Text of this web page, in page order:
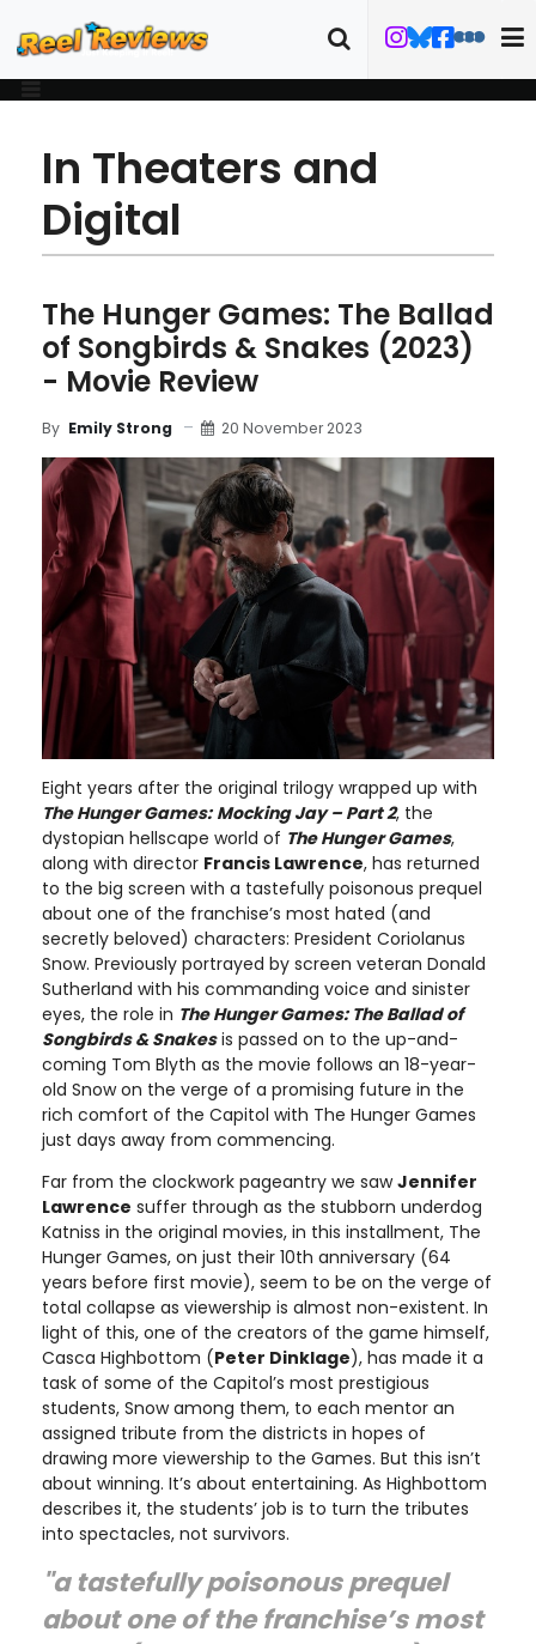
In Theaters and
Digital
The Hunger Games: The Ballad
of Songbirds & Snakes (2023)
- Movie Review
By Emily Strong 20 November 2023
Eight years after the original trilogy wrapped up with
The Hunger Games: Mocking Jay – Part 2, the
dystopian hellscape world of The Hunger Games,
along with director Francis Lawrence, has returned
to the big screen with a tastefully poisonous prequel
about one of the franchise’s most hated (and
secretly beloved) characters: President Coriolanus
Snow. Previously portrayed by screen veteran Donald
Sutherland with his commanding voice and sinister
eyes, the role in The Hunger Games: The Ballad of
Songbirds & Snakesis passed on to the up-and-
coming Tom Blyth as the movie follows an 18-year-
old Snow on the verge of a promising future in the
rich comfort of the Capitol with The Hunger Games
just days away from commencing.
Far from the clockwork pageantry we sawJennifer
Lawrence suffer through as the stubborn underdog
Katniss in the original movies, in this installment, The
Hunger Games, on just their 10th anniversary (64
years before first movie), seem to be on the verge of
total collapse as viewership is almost non-existent. In
light of this, one of the creators of the game himself,
Casca Highbottom (Peter Dinklage), has made it a
task of some of the Capitol’s most prestigious
students, Snow among them, to each mentor an
assigned tribute from the districts in hopes of
drawing more viewership to the Games. But this isn’t
about winning. It’s about entertaining. As Highbottom
describes it, the students’ job is to turn the tributes
into spectacles, not survivors.
"a tastefully poisonous prequel
about one of the franchise’s most